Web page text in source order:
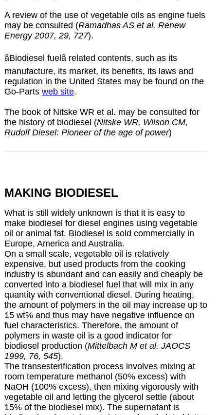
A review of the use of vegetable oils as engine fuels
may be consulted (Ramadhas AS et al. Renew
Energy 2007, 29, 727).
âBiodiesel fuelâ related contents, such as its
manufacture, its market, its benefits, its laws and
regulation in the United States may be found on the
Go-Parts web site.
The book of Nitske WR et al. may be consulted for
the history of biodiesel (Nitske WR, Wilson CM,
Rudolf Diesel: Pioneer of the age of power)
MAKING BIODIESEL
What is still widely unknown is that it is easy to
make biodiesel for diesel engines using vegetable
oil or animal fat. Biodiesel is sold commercially in
Europe, America and Australia.
On a small scale, vegetable oil is relatively
expensive, but used products from the cooking
industry is abundant and can easily and cheaply be
converted into a biodiesel fuel that will mix in any
quantity with conventional diesel. During heating,
the amount of polymers in the oil may increase up to
15 wt% and thus may have negative influence on
fuel characteristics. Therefore, the amount of
polymers in waste oil is a good indicator for
biodiesel production (Mittelbach M et al. JAOCS
1999, 76, 545).
The transesterification process involves mixing at
room temperature methanol (50% excess) with
NaOH (100% excess), then mixing vigorously with
vegetable oil and letting the glycerol settle (about
15% of the biodiesel mix). The supernatant is